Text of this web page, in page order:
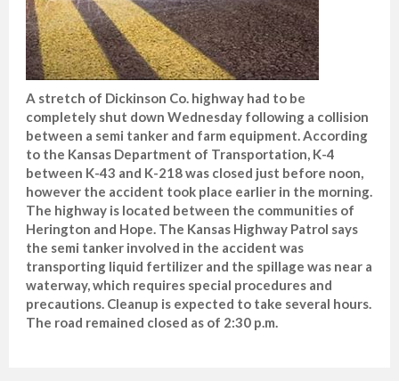
A stretch of Dickinson Co. highway had to be
completely shut down Wednesday following a collision
between a semi tanker and farm equipment. According
to the Kansas Department of Transportation, K-4
between K-43 and K-218 was closed just before noon,
however the accident took place earlier in the morning.
The highway is located between the communities of
Herington and Hope. The Kansas Highway Patrol says
the semi tanker involved in the accident was
transporting liquid fertilizer and the spillage was near a
waterway, which requires special procedures and
precautions. Cleanup is expected to take several hours.
The road remained closed as of 2:30 p.m.